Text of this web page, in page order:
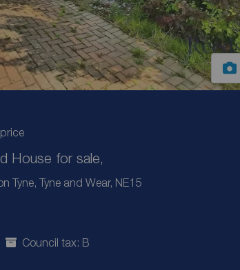
House for sale,
Tyne, Tyne and Wear, NE15
Council tax: B